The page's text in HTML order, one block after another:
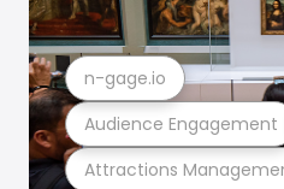
Attractions
Audience Engagement
n-gage.io